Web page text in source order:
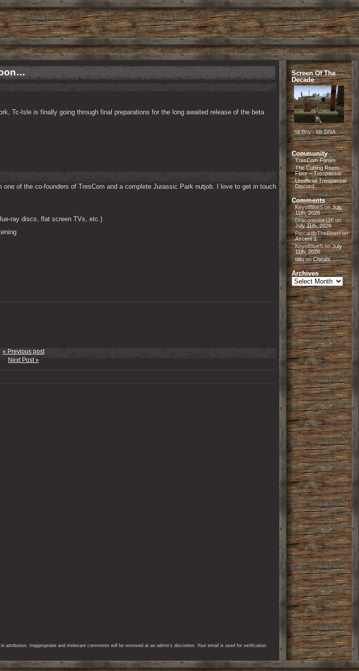
Tc-Isle is finally going through final preparations for the long awaited release of the beta
of the co-founders of TresCom and a complete Jurassic Park nutjob. I love to get in touch
ray discs, flat screen TVs, etc.)
« Previous post
Next Post »
Inappropriate and irrelevant comments will be removed at an admin’s discretion. Your email is used for verification
Screen Of The
Decade
Sit Boy - Mr DNA
Community
TresCom Forum
The Cutting Room
Floor – Trespasser
Unofficial Trespasser
Discord
Comments
KeyofBlueSonJuly
11th, 2026
Draconisaur116on
July 11th, 2026
RiccardoTheBeaston
Ascent 1
KeyofBlueSonJuly
11th, 2026
tatuonCheats
Archives
Archives